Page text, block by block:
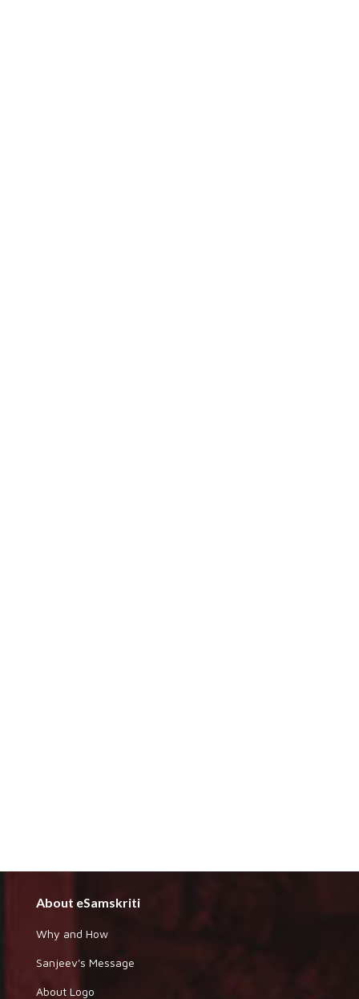
About eSamskriti
Why and How
Sanjeev's Message
About Logo